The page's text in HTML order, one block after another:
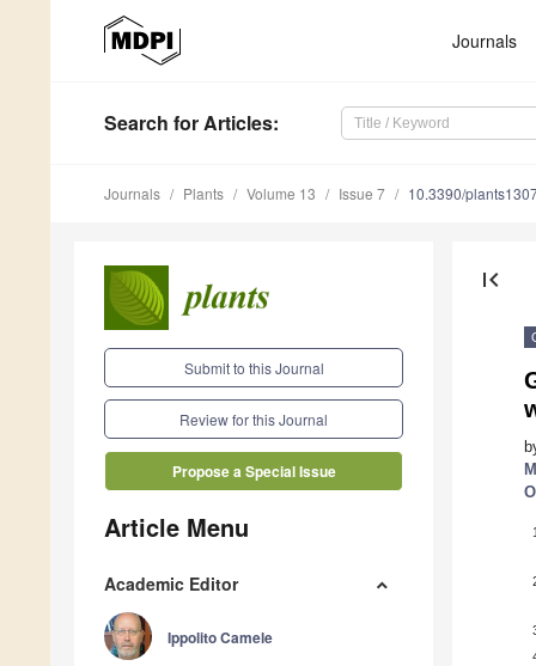
Journals
Search for Articles:
Journals Plants Volume 13 Issue 7 10.3390/
Submit to this Journal
Review for this Journal
Propose a Special Issue
Article Menu
Academic Editor
Ippolito Camele
first_page
1